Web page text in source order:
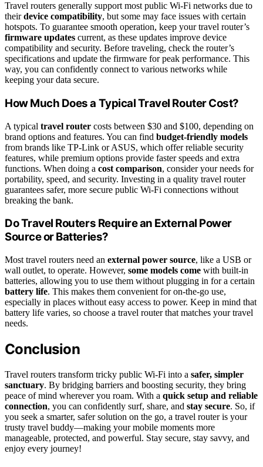
Travel routers generally support most public Wi-Fi networks due to
theirdevice compatibility, but some may face issues with certain
hotspots. To guarantee smooth operation, keep your travel router’s
firmware updates current, as these updates improve device
compatibility and security. Before traveling, check the router’s
specifications and update the firmware for peak performance. This
way, you can confidently connect to various networks while
keeping your data secure.
How Much Does a Typical Travel Router Cost?
A typical travel router costs between $30 and $100, depending on
brand options and features. You can find budget-friendly models
from brands like TP-Link or ASUS, which offer reliable security
features, while premium options provide faster speeds and extra
functions. When doing a cost comparison, consider your needs for
portability, speed, and security. Investing in a quality travel router
guarantees safer, more secure public Wi-Fi connections without
breaking the bank.
Do Travel Routers Require an External Power
Source or Batteries?
Most travel routers need an external power source, like a USB or
wall outlet, to operate. However, some models come with built-in
batteries, allowing you to use them without plugging in for a certain
battery life. This makes them convenient for on-the-go use,
especially in places without easy access to power. Keep in mind that
battery life varies, so choose a travel router that matches your travel
needs.
Conclusion
Travel routers transform tricky public Wi-Fi into a safer, simpler
sanctuary. By bridging barriers and boosting security, they bring
peace of mind wherever you roam. With a quick setup and reliable
connection, you can confidently surf, share, and stay secure. So, if
you seek a smarter, safer solution on the go, a travel router is your
trusty travel buddy—making your mobile moments more
manageable, protected, and powerful. Stay secure, stay savvy, and
enjoy every journey!